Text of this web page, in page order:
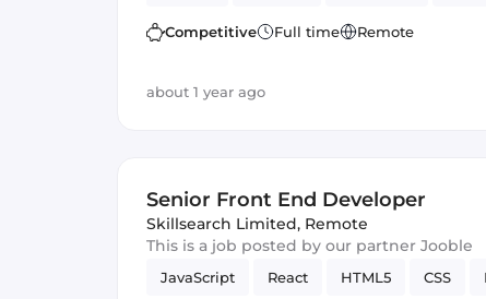
Artificial Intelligence Version Control
Competitive Full time Remote
about 1 year ago
Senior Front End Developer
Skillsearch Limited, Remote
This is a job posted by our partner Jooble
JavaScript React HTML5 CSS